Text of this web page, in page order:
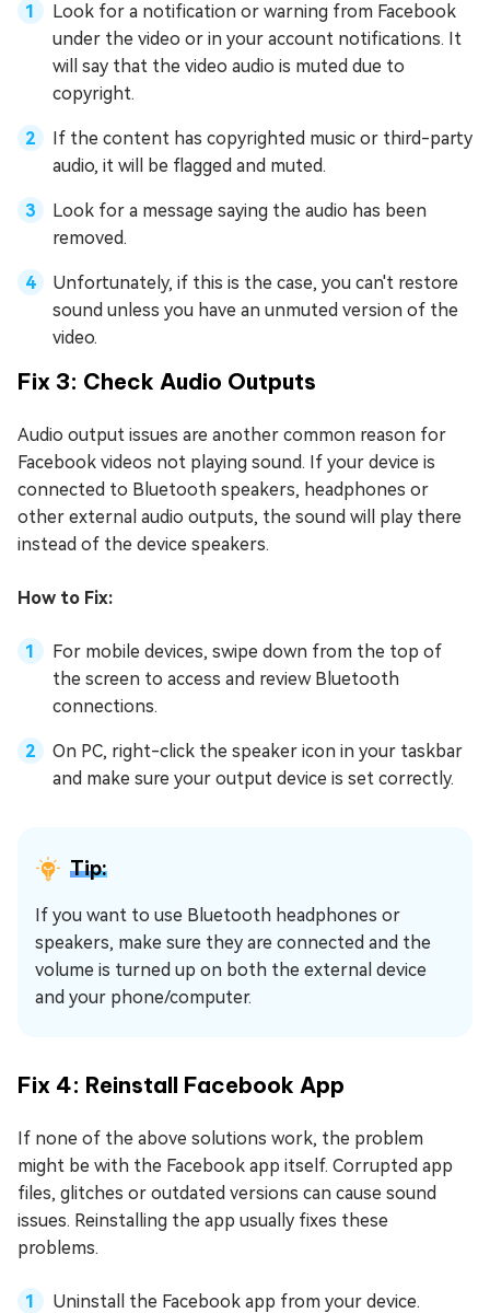
Look for a notification or warning from Facebook
under the video or in your account notifications. It
will say that the video audio is muted due to
copyright.
If the content has copyrighted music or third-party
audio, it will be flagged and muted.
Look for a message saying the audio has been
removed.
Unfortunately, if this is the case, you can't restore
sound unless you have an unmuted version of the
video.
Fix 3: Check Audio Outputs
Audio output issues are another common reason for
Facebook videos not playing sound. If your device is
connected to Bluetooth speakers, headphones or
other external audio outputs, the sound will play there
instead of the device speakers.
How to Fix:
For mobile devices, swipe down from the top of
the screen to access and review Bluetooth
connections.
On PC, right-click the speaker icon in your taskbar
and make sure your output device is set correctly.
Tip:
If you want to use Bluetooth headphones or
speakers, make sure they are connected and the
volume is turned up on both the external device
and your phone/computer.
Fix 4: Reinstall Facebook App
If none of the above solutions work, the problem
might be with the Facebook app itself. Corrupted app
files, glitches or outdated versions can cause sound
issues. Reinstalling the app usually fixes these
problems.
Uninstall the Facebook app from your device.